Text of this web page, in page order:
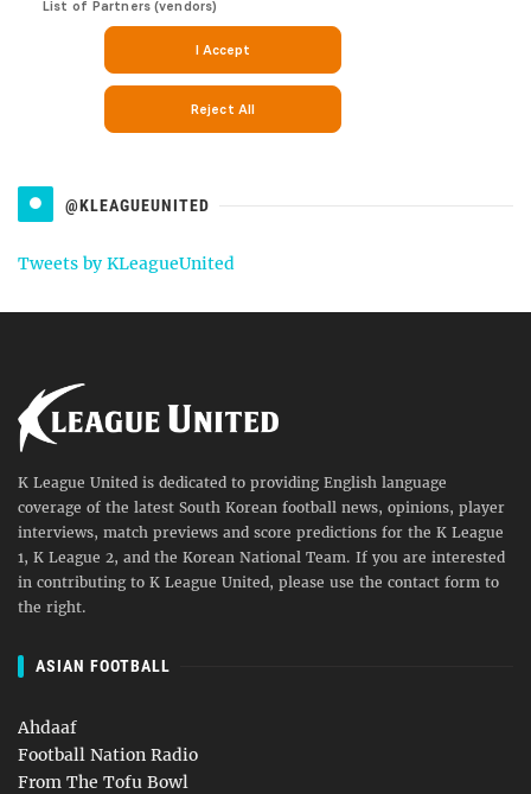
@KLEAGUEUNITED
Tweets by KLeagueUnited
K League United is dedicated to providing English language
coverage of the latest South Korean football news, opinions, player
interviews, match previews and score predictions for the K League
1, K League 2, and the Korean National Team. If you are interested
in contributing to K League United, please use the contact form to
the right.
ASIAN FOOTBALL
Ahdaaf
Football Nation Radio
From The Tofu Bowl